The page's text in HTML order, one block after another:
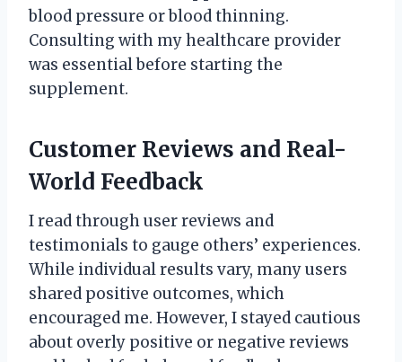
blood pressure or blood thinning.
Consulting with my healthcare provider
was essential before starting the
supplement.
Customer Reviews and Real-
World Feedback
I read through user reviews and
testimonials to gauge others’ experiences.
While individual results vary, many users
shared positive outcomes, which
encouraged me. However, I stayed cautious
about overly positive or negative reviews